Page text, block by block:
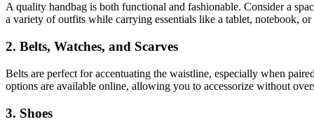
A quality handbag is both functional and fashionable. Consider a
a variety of outfits while carrying essentials like a tablet, notebook, or
2. Belts, Watches, and Scarves
Belts are perfect for accentuating the waistline, especially when
options are available online, allowing you to accessorize without
3. Shoes